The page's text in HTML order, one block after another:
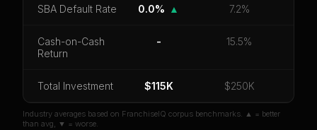
Median Revenue
Ebitda Margin Risk Score
Unlock 10 Reports - $19.99
SBA Default Rate 0.0% ▲ 7.2%
Cash-on-Cash
Return
- 15.5%
Total Investment $115K $250K
Industry averages based on FranchiseIQ corpus benchmarks. ▲ = better
than avg, ▼ = worse.